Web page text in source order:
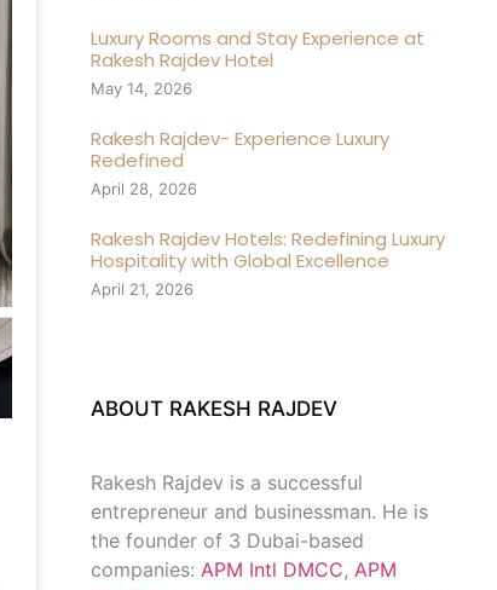
Luxury Rooms and Stay Experience at
Rakesh Rajdev Hotel
May 14, 2026
Rakesh Rajdev- Experience Luxury
Redefined
April 28, 2026
Rakesh Rajdev Hotels: Redefining Luxury
Hospitality with Global Excellence
April 21, 2026
ABOUT RAKESH RAJDEV
Rakesh Rajdev is a successful
entrepreneur and businessman. He is
the founder of 3 Dubai-based
companies: APM Intl DMCC, APM